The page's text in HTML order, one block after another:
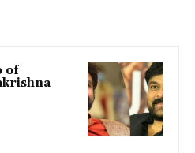
of